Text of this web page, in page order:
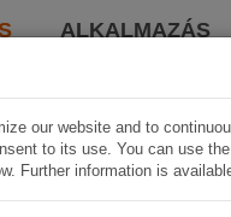
ALKALMAZÁS
our website and to
to its use. You can use
Further information is